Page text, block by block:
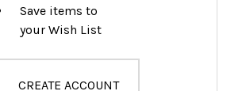
Save items to
your Wish List
CREATE ACCOUNT